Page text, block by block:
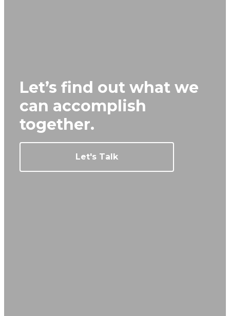
Let’s find out what we
can accomplish
together.
Let's Talk